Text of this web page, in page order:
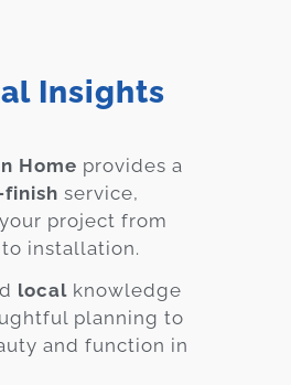
Insights
Home provides a
service,
project from
installation.
local knowledge
planning to
and function in